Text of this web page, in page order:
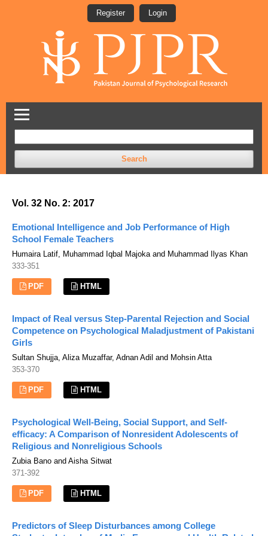
Search
Register Login
Vol. 32 No. 2: 2017
Emotional Intelligence and Job Performance of High
School Female Teachers
Humaira Latif, Muhammad Iqbal Majoka and Muhammad Ilyas Khan
333-351
PDF HTML
Impact of Real versus Step-Parental Rejection and Social
Competence on Psychological Maladjustment of Pakistani
Girls
Sultan Shujja, Aliza Muzaffar, Adnan Adil and Mohsin Atta
353-370
PDF HTML
Psychological Well-Being, Social Support, and Self-
efficacy: A Comparison of Nonresident Adolescents of
Religious and Nonreligious Schools
Zubia Bano and Aisha Sitwat
371-392
PDF HTML
Predictors of Sleep Disturbances among College